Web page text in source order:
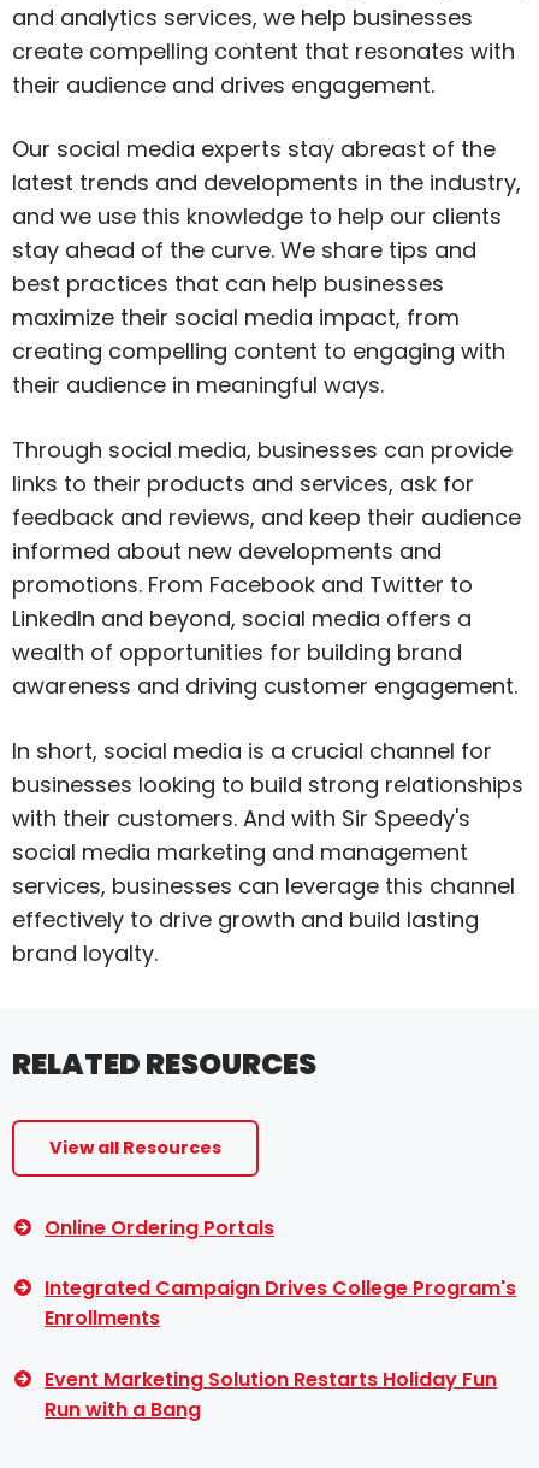
and analytics services, we help businesses
create compelling content that resonates with
their audience and drives engagement.
Our social media experts stay abreast of the
latest trends and developments in the industry,
and we use this knowledge to help our clients
stay ahead of the curve. We share tips and
best practices that can help businesses
maximize their social media impact, from
creating compelling content to engaging with
their audience in meaningful ways.
Through social media, businesses can provide
links to their products and services, ask for
feedback and reviews, and keep their audience
informed about new developments and
promotions. From Facebook and Twitter to
LinkedIn and beyond, social media offers a
wealth of opportunities for building brand
awareness and driving customer engagement.
In short, social media is a crucial channel for
businesses looking to build strong relationships
with their customers. And with Sir Speedy's
social media marketing and management
services, businesses can leverage this channel
effectively to drive growth and build lasting
brand loyalty.
RELATED RESOURCES
View all Resources
Online Ordering Portals
Integrated Campaign Drives College Program's
Enrollments
Event Marketing Solution Restarts Holiday Fun
Run with a Bang